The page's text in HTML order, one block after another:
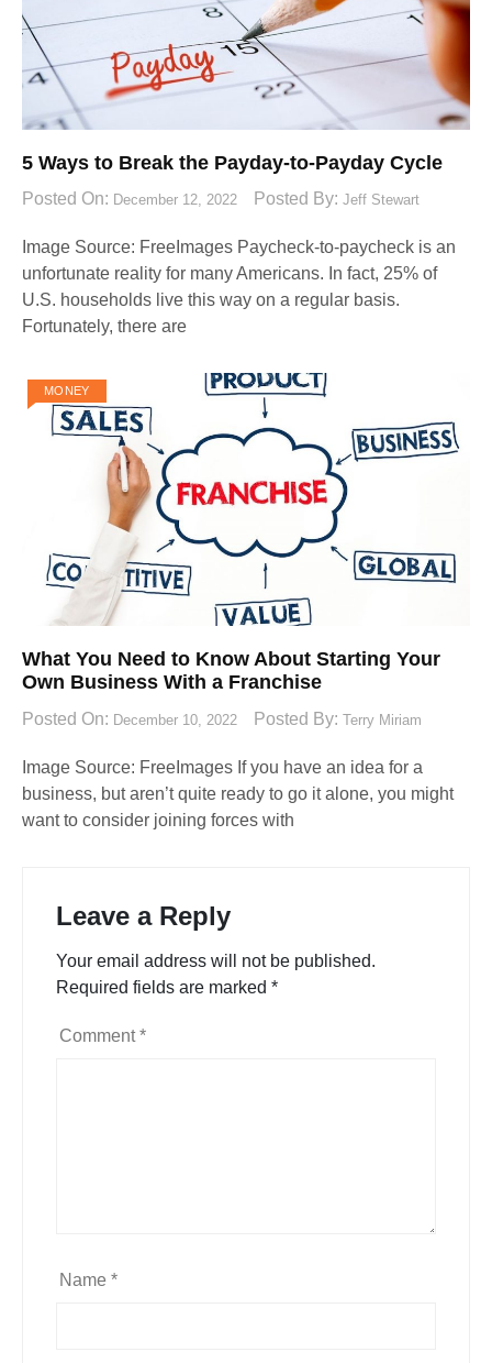
5 Ways to Break the Payday-to-Payday Cycle
Posted On: December 12, 2022 Posted By: Jeff Stewart
Image Source: FreeImages‍ Paycheck-to-paycheck is an
unfortunate reality for many Americans. In fact, 25% of
U.S. households live this way on a regular basis.
Fortunately, there are
MONEY
What You Need to Know About Starting Your
Own Business With a Franchise
Posted On: December 10, 2022 Posted By: Terry Miriam
Image Source: FreeImages‍ If you have an idea for a
business, but aren’t quite ready to go it alone, you might
want to consider joining forces with
Leave a Reply
Your email address will not be published.
Required fields are marked *
Comment*
Name *